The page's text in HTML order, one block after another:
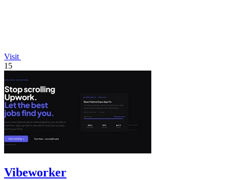
Visit
15
Vibeworker